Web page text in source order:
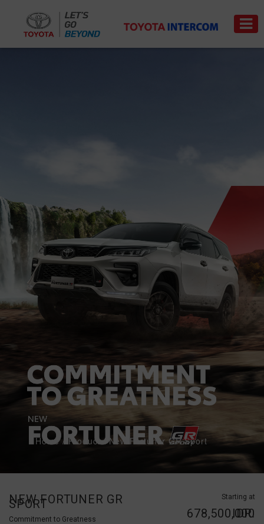
Home/ Product/New Fortuner GR Sport
NEW FORTUNER GR
SPORT
Commitment to Greatness
Starting at
IDR. 678,500,000